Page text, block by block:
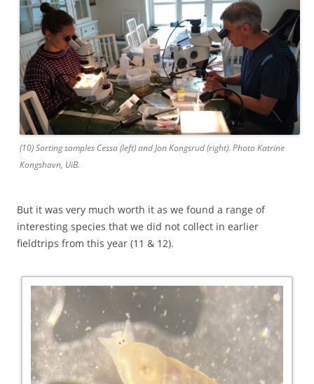
(10) Sorting samples Cessa (left) and Jon Kongsrud (right). Photo Katrine
Kongshavn, UiB.
But it was very much worth it as we found a range of
interesting species that we did not collect in earlier
fieldtrips from this year (11 & 12).